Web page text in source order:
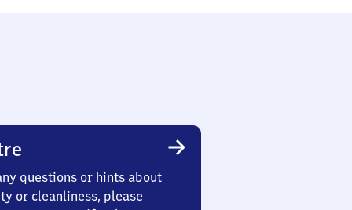
questions or hints about
or cleanliness, please